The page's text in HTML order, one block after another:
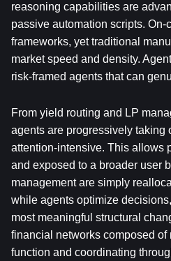
reasoning capabilities are
passive automation scripts.
frameworks, yet traditional
market speed and density.
risk-framed agents that can
From yield routing and LP
agents are progressively taking
attention-intensive. This allows
and exposed to a broader user
management are simply
while agents optimize
most meaningful structural
financial networks composed
function and coordinating